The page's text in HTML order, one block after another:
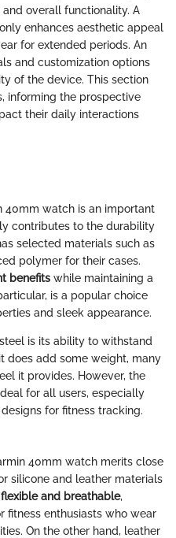
overall functionality. A
enhances aesthetic appeal
for extended periods. An
and customization options
of the device. This section
informing the prospective
their daily interactions
40mm watch is an important
contributes to the durability
selected materials such as
polymer for their cases.
benefits while maintaining a
is a popular choice
and sleek appearance.
is its ability to withstand
does add some weight, many
it provides. However, the
for all users, especially
for fitness tracking.
40mm watch merits close
silicone and leather materials
flexible and breathable,
fitness enthusiasts who wear
On the other hand, leather